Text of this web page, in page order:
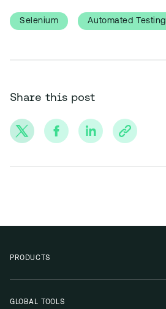
Selenium Automated Testing
Share this post
PRODUCTS
GLOBAL TOOLS